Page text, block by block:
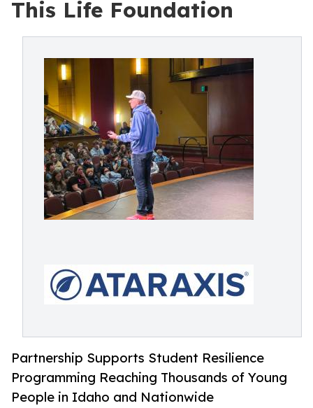
This Life Foundation
Partnership Supports Student Resilience
Programming Reaching Thousands of Young
People in Idaho and Nationwide